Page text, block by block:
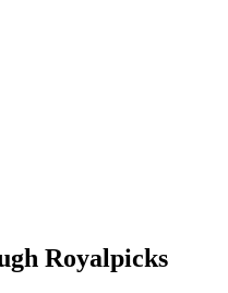
Royalpicks